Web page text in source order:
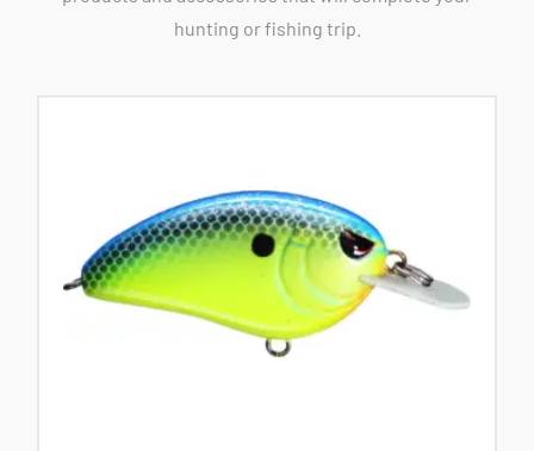
hunting or fishing trip.